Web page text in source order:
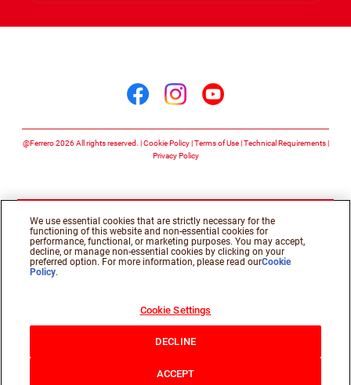
@Ferrero 2026 All rights reserved. Cookie Policy Terms of Use Technical Requirements
Privacy Policy
We use essential cookies that are strictly necessary for the
functioning of this website and non-essential cookies for
performance, functional, or marketing purposes. You may accept,
decline, or manage non-essential cookies by clicking on your
preferred option. For more information, please read ourCookie
Policy.
Cookie Settings
DECLINE
ACCEPT